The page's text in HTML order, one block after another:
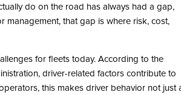
do on the road has always had a gap,
management, that gap is where risk, cost,
for fleets today. According to the
driver-related factors contribute to
this makes driver behavior not just